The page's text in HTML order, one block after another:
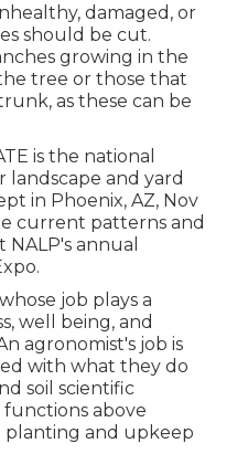
damaged, or
should be cut.
growing in the
tree or those that
as these can be
is the national
landscape and yard
in Phoenix, AZ, Nov
current patterns and
annual
job plays a
well being, and
agronomist's job is
with what they do
soil scientific
functions above
planting and upkeep